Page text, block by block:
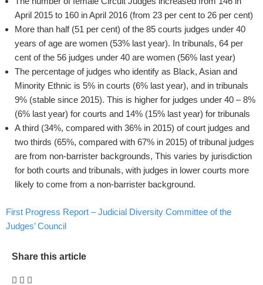
April 2015 to 160 in April 2016 (from 23 per cent to 26 per cent)
More than half (51 per cent) of the 85 courts judges under 40
years of age are women (53% last year). In tribunals, 64 per
cent of the 56 judges under 40 are women (56% last year)
The percentage of judges who identify as Black, Asian and
Minority Ethnic is 5% in courts (6% last year), and in tribunals
9% (stable since 2015). This is higher for judges under 40 – 8%
(6% last year) for courts and 14% (15% last year) for tribunals
A third (34%, compared with 36% in 2015) of court judges and
two thirds (65%, compared with 67% in 2015) of tribunal judges
are from non-barrister backgrounds, This varies by jurisdiction
for both courts and tribunals, with judges in lower courts more
likely to come from a non-barrister background.
First Progress Report – Judicial Diversity Committee of the
Judges’ Council
Share this article